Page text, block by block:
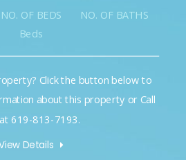
NO. OF BEDS
Beds
NO. OF BATHS
Click the button below to
about this property or Call
619-813-7193.
Details